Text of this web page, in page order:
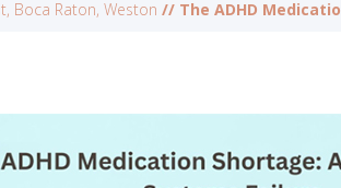
Boca Raton, Weston // The ADHD